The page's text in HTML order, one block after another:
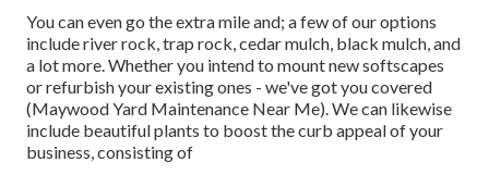
You can even go the extra mile and; a few of our options
include river rock, trap rock, cedar mulch, black mulch, and
a lot more. Whether you intend to mount new softscapes
or refurbish your existing ones - we've got you covered
(Maywood Yard Maintenance Near Me). We can likewise
include beautiful plants to boost the curb appeal of your
business, consisting of